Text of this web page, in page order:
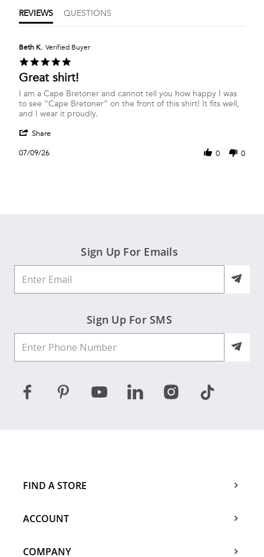
REVIEWS QUESTIONS
Beth K. Verified Buyer
star
rating
Great shirt!
Review
by
Beth
on
Jul
review
stating
Great
I am a Cape Bretoner and cannot tell you how happy I was
to see “Cape Bretoner” on the front of this shirt! It fits well,
and I wear it proudly.
Share
Jul
07/09/26 0 0
Sign Up For Emails
Sign Up For SMS
FIND A STORE
ACCOUNT
COMPANY